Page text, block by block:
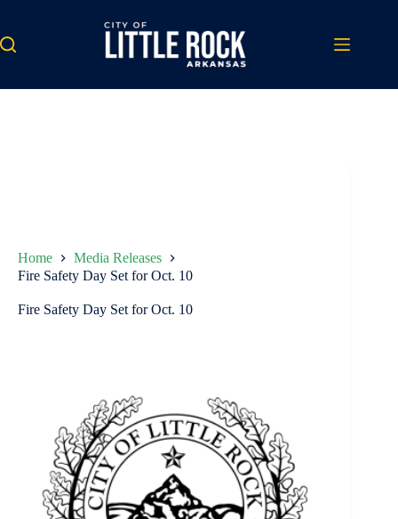
content
Home
Media Releases
Fire Safety Day Set for Oct. 10
Fire Safety Day Set for Oct. 10